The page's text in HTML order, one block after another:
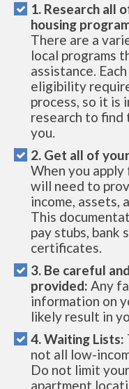
1. Research all
housing
There are a
local programs
assistance.
eligibility
process, so it is
research to
you.
2. Get all of
When you
will need to
income, assets,
This
pay stubs, bank
certificates.
3. Be careful
provided: Any
information on
likely result in
4. Waiting Lists:
not all low-
Do not limit
apartment